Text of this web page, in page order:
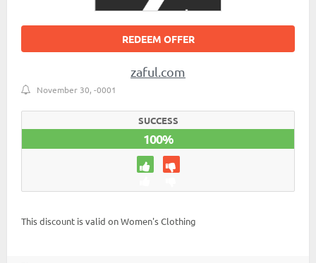
REDEEM OFFER
zaful.com
November 30, -0001
SUCCESS
100%
This discount is valid on Women's Clothing